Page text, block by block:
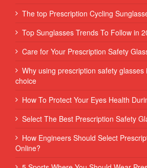
The top Prescription Cycling
Top Sunglasses Trends To Follow in
Care for Your Prescription Safety
Why using prescription safety
choice
How To Protect Your Eyes Health
Select The Best Prescription Safety
How Engineers Should Select
Online?